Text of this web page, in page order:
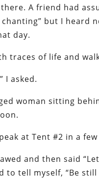
A friend had
but I heard
day.
traces of life and
I asked.
woman sitting
at Tent #2 in a
and then said
to tell myself, “Be